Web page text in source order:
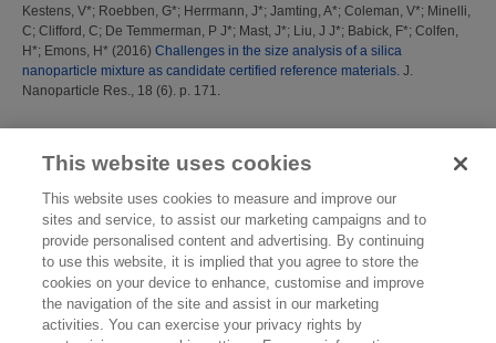
Kestens, V*; Roebben, G*; Herrmann, J*; Jamting, A*; Coleman, V*; Minelli,
C; Clifford, C; De Temmerman, P J*; Mast, J*; Liu, J J*; Babick, F*; Colfen,
H*; Emons, H* (2016) Challenges in the size analysis of a silica
nanoparticle mixture as candidate certified reference materials. J.
Nanoparticle Res., 18 (6). p. 171.
This website uses cookies
This website uses cookies to measure and improve our
sites and service, to assist our marketing campaigns and to
provide personalised content and advertising. By continuing
to use this website, it is implied that you agree to store the
cookies on your device to enhance, customise and improve
the navigation of the site and assist in our marketing
activities. You can exercise your privacy rights by